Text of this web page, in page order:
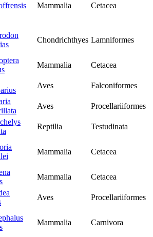
Mammalia Cetacea
Chondrichthyes Lamniformes
Mammalia Cetacea
Aves
Falconiformes
Aves
Procellariiformes
Reptilia
Testudinata
Mammalia Cetacea
Mammalia
Cetacea
Aves
Procellariiformes
Mammalia Carnivora